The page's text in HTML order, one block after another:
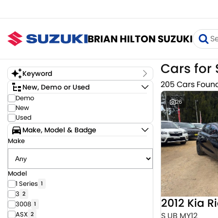
BRIAN HILTON SUZUKI
Keyword
New, Demo or Used
Demo
New
Used
Make, Model & Badge
Make
Model
1 Series 1
3 2
3008 1
ASX 2
Cars for
205 Cars
26
2012 Kia